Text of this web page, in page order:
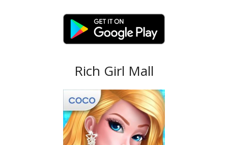
Rich Girl Mall